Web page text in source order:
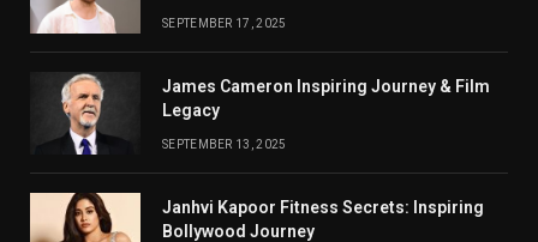
SEPTEMBER 17, 2025
James Cameron Inspiring Journey & Film
Legacy
SEPTEMBER 13, 2025
Janhvi Kapoor Fitness Secrets: Inspiring
Bollywood Journey